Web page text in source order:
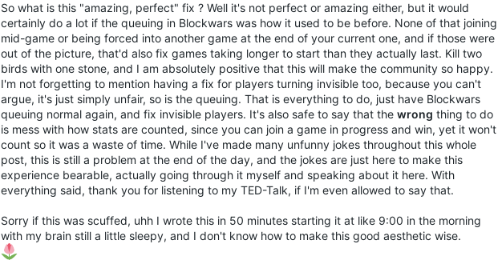
So what is this "amazing, perfect" fix ? Well it's not perfect or amazing either, but it would
certainly do a lot if the queuing in Blockwars was how it used to be before. None of that joining
mid-game or being forced into another game at the end of your current one, and if those were
out of the picture, that'd also fix games taking longer to start than they actually last. Kill two
birds with one stone, and I am absolutely positive that this will make the community so happy.
I'm not forgetting to mention having a fix for players turning invisible too, because you can't
argue, it's just simply unfair, so is the queuing. That is everything to do, just have Blockwars
queuing normal again, and fix invisible players. It's also safe to say that the wrong thing to do
is mess with how stats are counted, since you can join a game in progress and win, yet it won't
count so it was a waste of time. While I've made many unfunny jokes throughout this whole
post, this is still a problem at the end of the day, and the jokes are just here to make this
experience bearable, actually going through it myself and speaking about it here. With
everything said, thank you for listening to my TED-Talk, if I'm even allowed to say that.
Sorry if this was scuffed, uhh I wrote this in 50 minutes starting it at like 9:00 in the morning
with my brain still a little sleepy, and I don't know how to make this good aesthetic wise.